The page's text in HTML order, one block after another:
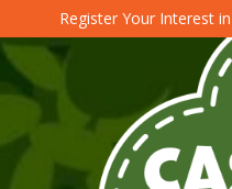
Register Your Interest